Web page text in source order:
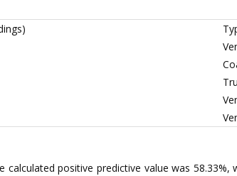
positive predictive value was